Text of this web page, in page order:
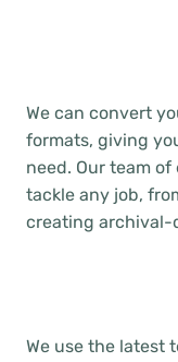
We can convert
formats, giving
need. Our team
tackle any job,
creating archival-
We use the